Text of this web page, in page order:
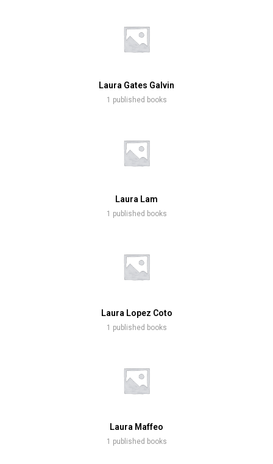
Laura Gates Galvin
1 published books
Laura Lam
1 published books
Laura Lopez Coto
1 published books
Laura Maffeo
1 published books